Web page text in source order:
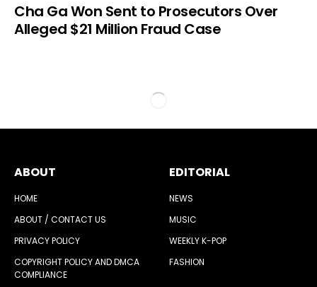
Cha Ga Won Sent to Prosecutors Over
Alleged $21 Million Fraud Case
ABOUT
HOME
ABOUT / CONTACT US
PRIVACY POLICY
COPYRIGHT POLICY AND DMCA
COMPLIANCE
EDITORIAL
NEWS
MUSIC
WEEKLY K-POP
FASHION